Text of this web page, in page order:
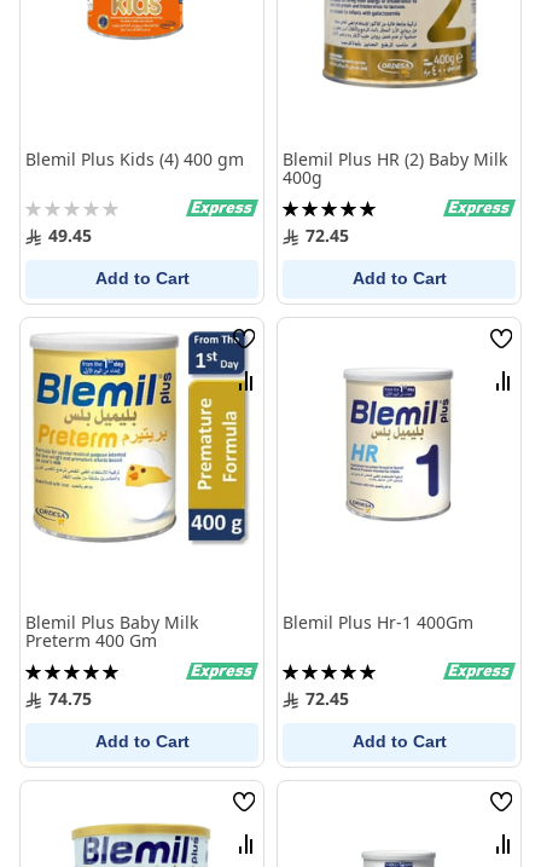
Blemil Plus Kids (4) 400 gm
Rating:
0% 49.45
Add to Cart
Blemil Plus HR (2) Baby Milk
400g
Rating:
100%72.45
Add to Cart
Wish
List
Compare
Blemil Plus Baby Milk
Preterm 400 Gm
Rating:
100%74.75
Add to Cart
Wish
List
Blemil Plus Hr-1 400Gm
Rating:
100%72.45
Add to Cart
Wish
List
Compare
Wish
List